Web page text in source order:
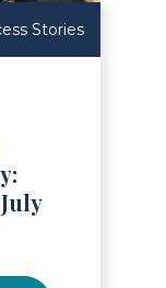
Stories